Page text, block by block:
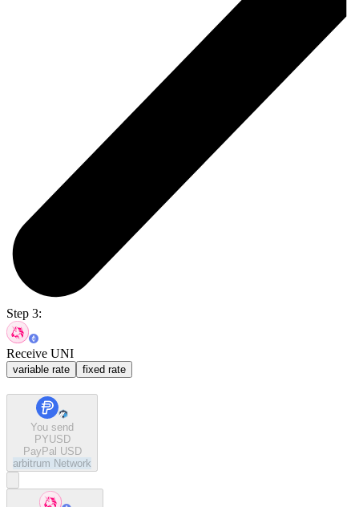
Step 3:
Receive UNI
variable rate fixed rate
You send
PYUSD
PayPal USD
arbitrum Network